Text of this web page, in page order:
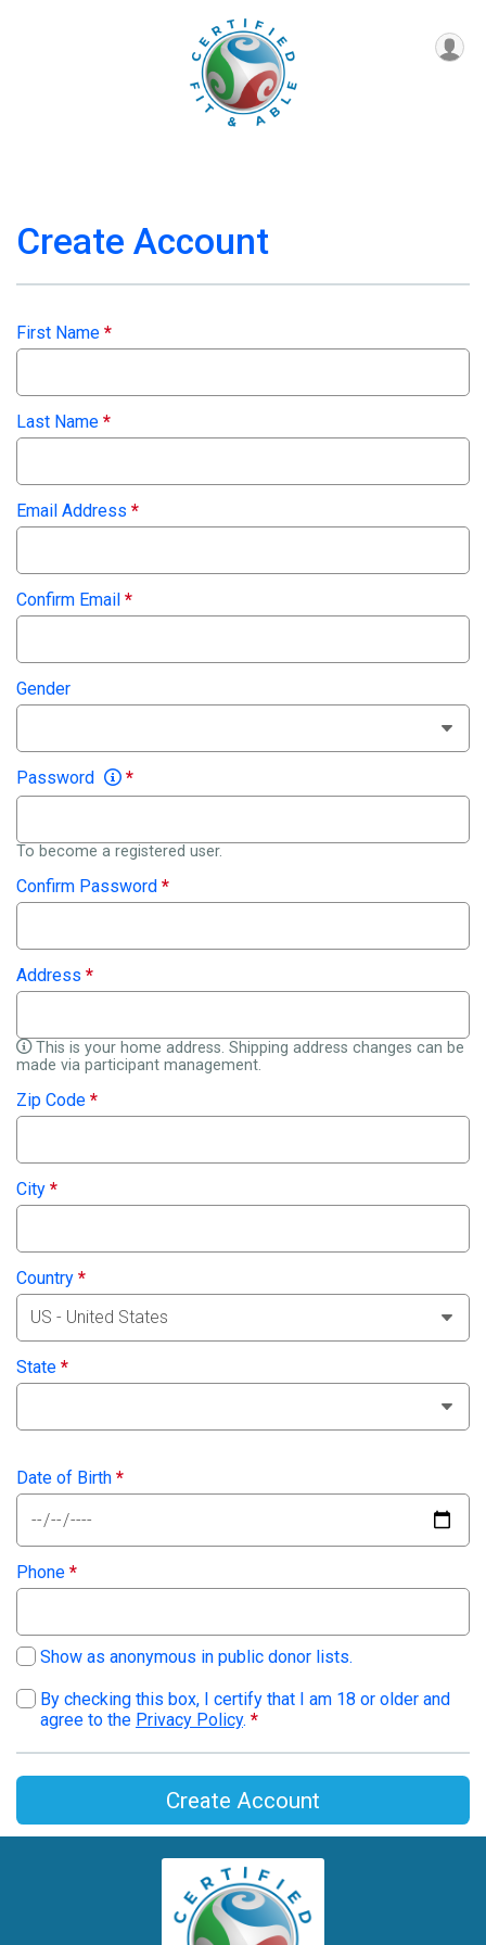
Create Account
First Name *
Last Name *
Email Address *
Confirm Email *
Gender
Password *
To become a registered user.
Confirm Password *
Address *
This is your home address. Shipping address changes can be
made via participant management.
Zip Code *
City *
Country *
State *
Date of Birth *
Phone *
Show as anonymous in public donor lists.
By checking this box, I certify that I am 18 or older and
agree to the Privacy Policy. *
Create Account